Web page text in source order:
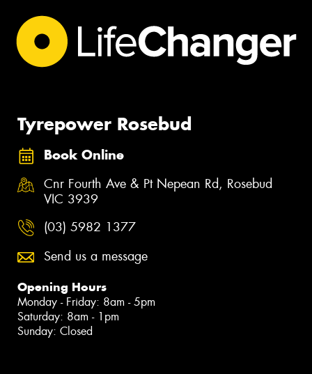
Tyrepower Rosebud
Book Online
Cnr Fourth Ave & Pt Nepean Rd, Rosebud
VIC 3939
(03) 5982 1377
Send us a message
Opening Hours
Monday - Friday: 8am - 5pm
Saturday: 8am - 1pm
Sunday: Closed